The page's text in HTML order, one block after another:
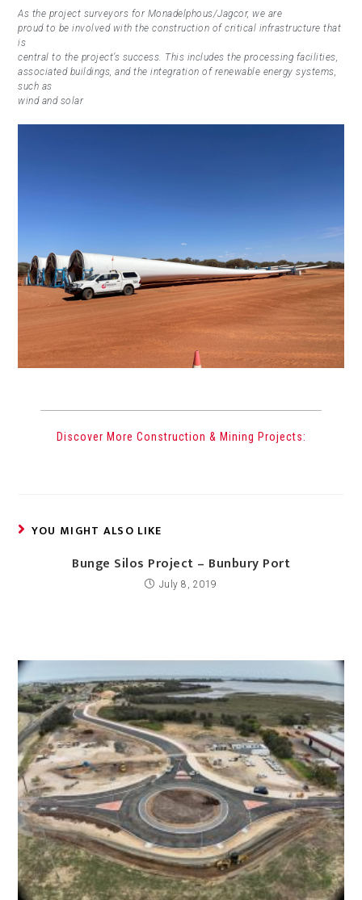
As the project surveyors for Monadelphous/Jagcor, we are
proud to be involved with the construction of critical infrastructure that
is
central to the project’s success. This includes the processing facilities,
associated buildings, and the integration of renewable energy systems,
such as
wind and solar
Discover More Construction & Mining Projects:
YOU MIGHT ALSO LIKE
Bunge Silos Project – Bunbury Port
July 8, 2019